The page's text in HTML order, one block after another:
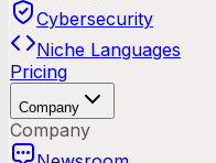
Cybersecurity
Niche Languages
Pricing
Company
Company